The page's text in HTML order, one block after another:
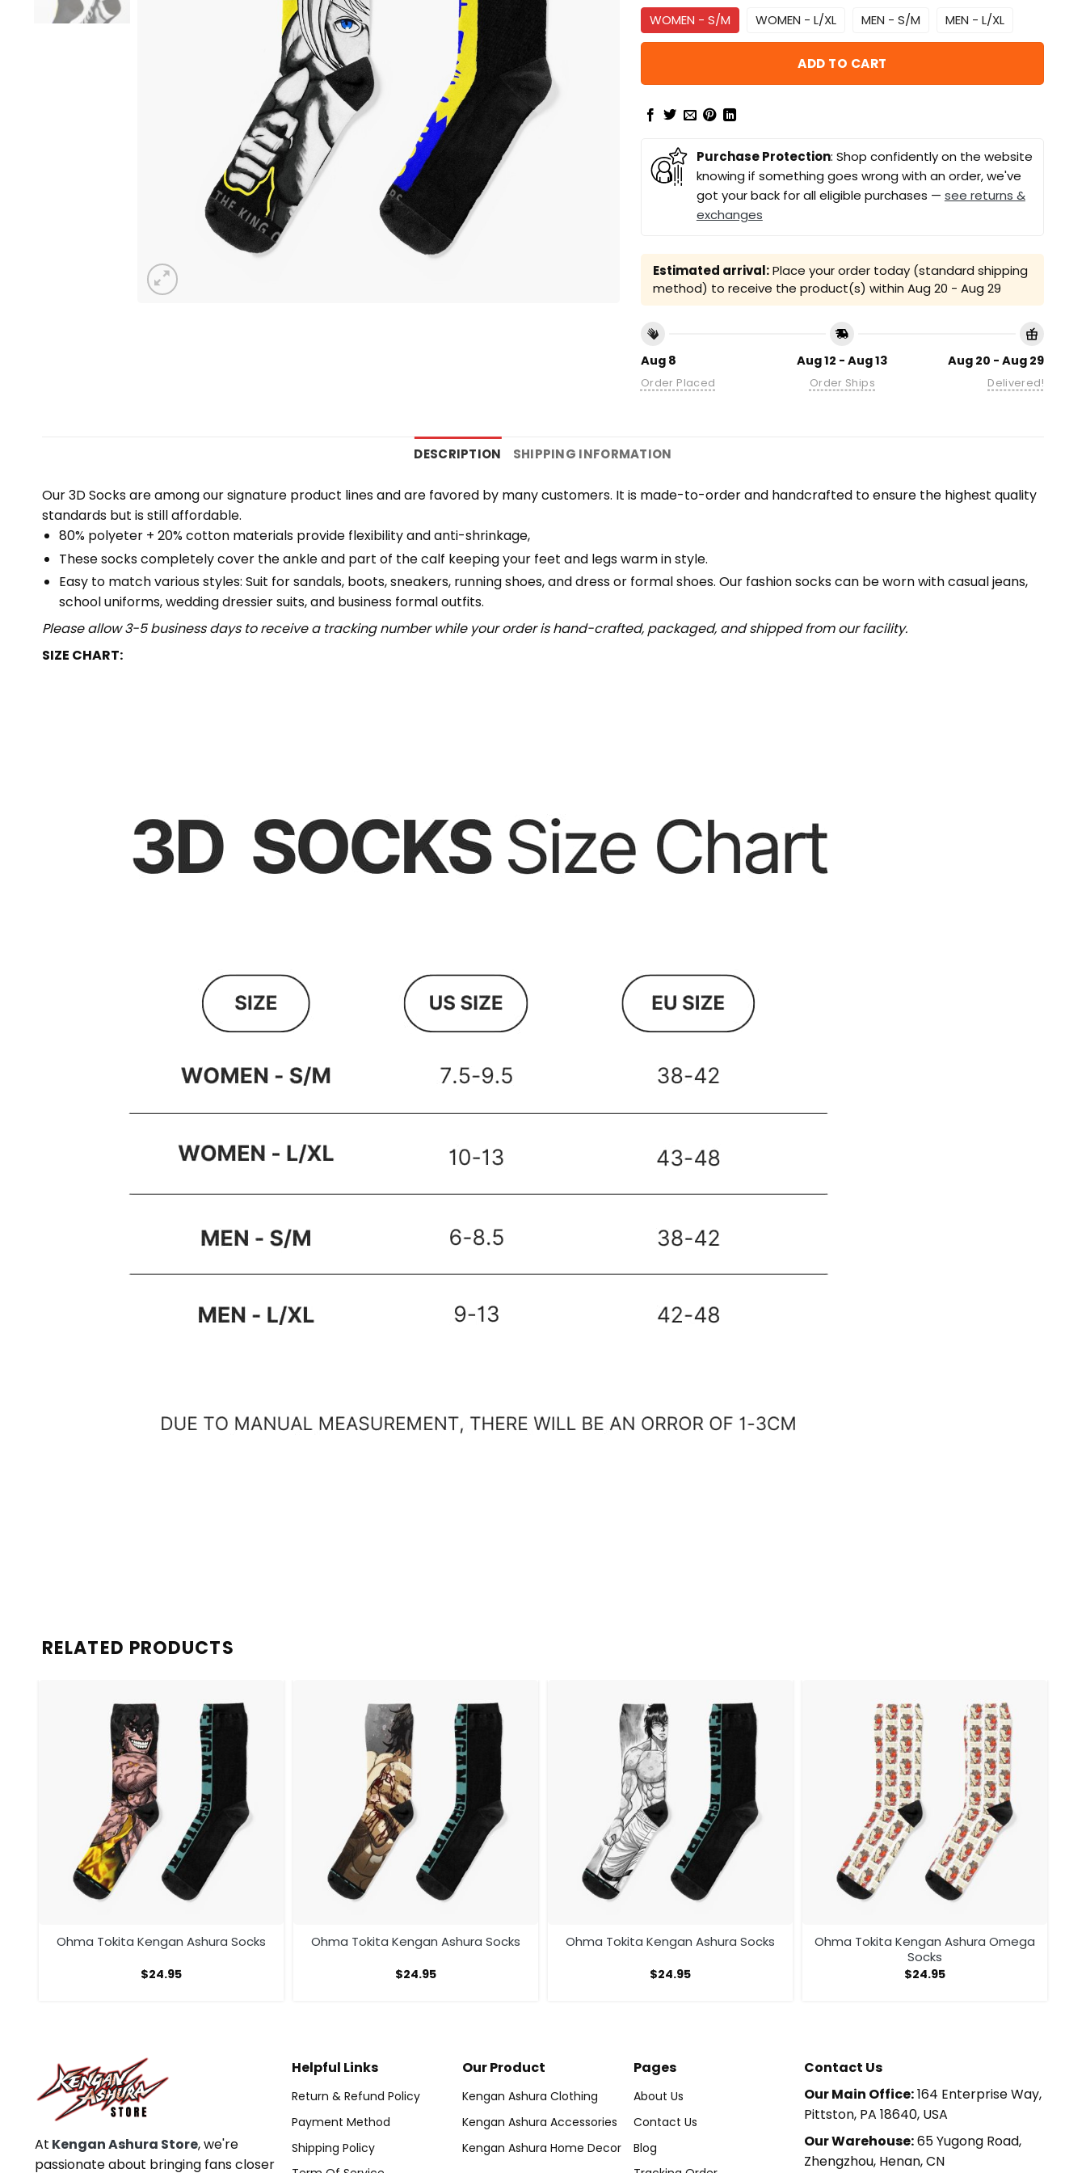
WOMEN - S/M WOMEN - L/XL MEN - S/M MEN - L/XL
ADD TO CART
Purchase Protection: Shop confidently on the website
knowing if something goes wrong with an order, we've
got your back for all eligible purchases — see returns &
exchanges
Estimated arrival:Place your order today (standard shipping
method) to receive the product(s) within Aug 20 - Aug 29
Aug 8
Order Placed
Aug 12 - Aug 13
Order Ships
Aug 20 - Aug 29
Delivered!
DESCRIPTION SHIPPING INFORMATION
Our 3D Socks are among our signature product lines and are favored by many customers. It is made-to-order and handcrafted to ensure the highest quality
standards but is still affordable.
80% polyeter + 20% cotton materials provide flexibility and anti-shrinkage,
These socks completely cover the ankle and part of the calf keeping your feet and legs warm in style.
Easy to match various styles: Suit for sandals, boots, sneakers, running shoes, and dress or formal shoes. Our fashion socks can be worn with casual jeans,
school uniforms, wedding dressier suits, and business formal outfits.
Please allow 3-5 business days to receive a tracking number while your order is hand-crafted, packaged, and shipped from our facility.
SIZE CHART:
RELATED PRODUCTS
Ohma Tokita Kengan Ashura Socks
$24.95
Ohma Tokita Kengan Ashura Socks
$24.95
Ohma Tokita Kengan Ashura Socks
$24.95
Ohma Tokita Kengan Ashura Omega
Socks
$24.95
At Kengan Ashura Store, we're
passionate about bringing fans closer
Helpful Links
Return & Refund Policy
Payment Method
Shipping Policy
Our Product
Kengan Ashura Clothing
Kengan Ashura Accessories
Kengan Ashura Home Decor
Pages
About Us
Contact Us
Blog
Contact Us
Our Main Office:164 Enterprise Way,
Pittston, PA 18640, USA
Our Warehouse:65 Yugong Road,
Zhengzhou, Henan, CN